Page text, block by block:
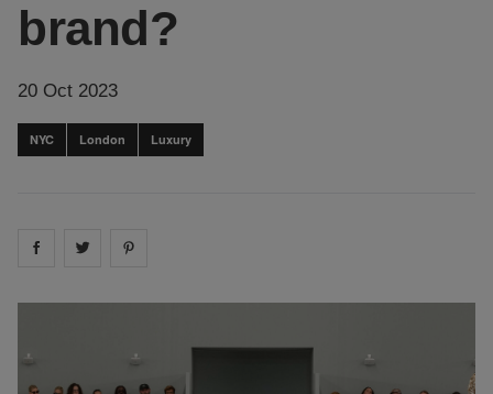
brand?
20 Oct 2023
NYC London Luxury
Share on facebook
Share on